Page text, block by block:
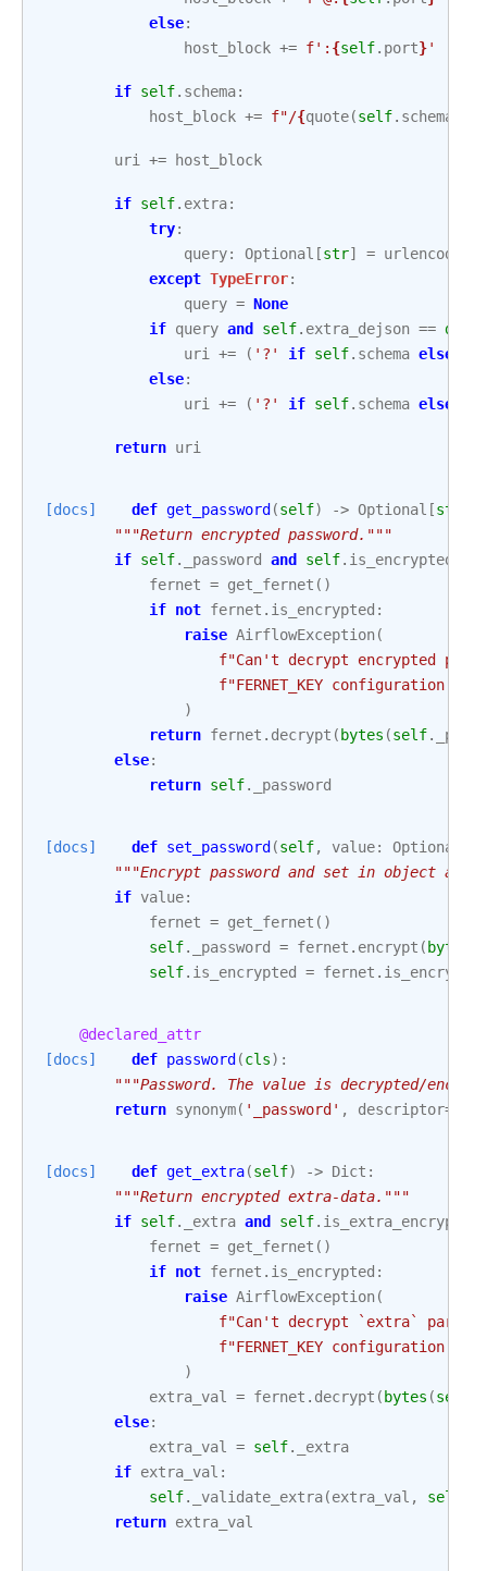
else:
host_block += f': {self. port}'
if self. schema:
host_block += f"/{quote(self. schema
uri += host_block
if self. extra:
try:
query: Optional [str] = urlencode
except TypeError:
query = None
if query and self. extra_dejson == dict
uri
+= ( '?' if self. schema else
else:
uri
+= ( '?' if self. schema else
return uri
[docs] def get_password (self) -> Optional [str
"""Return encrypted password."""
if self. _password and self. is_encrypted
fernet = get_fernet ()
if not fernet . is_encrypted :
raise AirflowException(
f"Can't decrypt encrypted
f"FERNET_KEY configuration is
)
return fernet . decrypt ( bytes (self.
else:
return self. _password
[docs] def set_password (self, value: Optional
"""Encrypt password and set in object
if value:
fernet = get_fernet ()
self. _password = fernet . encrypt ( bytes
self. is_encrypted = fernet . is_encrypted
@declared_attr
[docs]
def password (cls):
"""Password. The value is decrypted/
return synonym( '_password' , descriptor=
[docs] def get_extra(self) -> Dict :
"""Return encrypted extra-data."""
if self. _extra and self. is_extra_encrypted
fernet = get_fernet ()
if not fernet . is_encrypted :
raise AirflowException(
f"Can't decrypt `extra`
f"FERNET_KEY configuration is
)
extra_val
= fernet . decrypt ( bytes (self
else:
extra_val
= self.
_extra
if extra_val :
self. _validate_extra(extra_val , self
return extra_val